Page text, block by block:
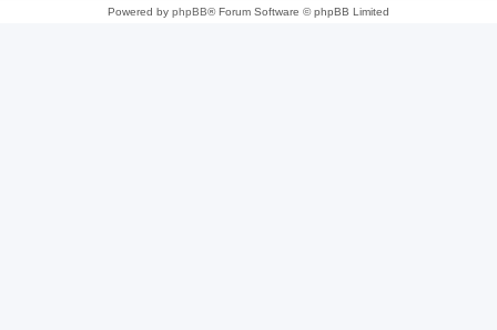
Powered by phpBB® Forum Software © phpBB Limited